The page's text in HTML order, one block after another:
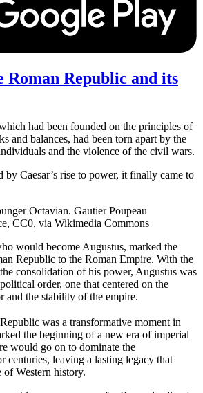
Roman Republic and its
had been founded on the principles of
and balances, had been torn apart by the
and the violence of the civil wars.
by Caesar’s rise to power, it finally came to
Octavian. Gautier Poupeau
CC0, via Wikimedia Commons
would become Augustus, marked the
Republic to the Roman Empire. With the
consolidation of his power, Augustus was
order, one that centered on the
and the stability of the empire.
was a transformative moment in
the beginning of a new era of imperial
would go on to dominate the
centuries, leaving a lasting legacy that
of Western history.